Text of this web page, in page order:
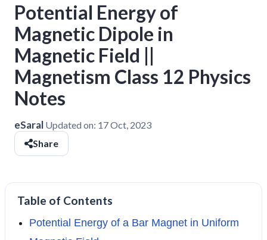
Potential Energy of
Magnetic Dipole in
Magnetic Field ||
Magnetism Class 12 Physics
Notes
eSaral Updated on: 17 Oct, 2023
Share
Table of Contents
Potential Energy of a Bar Magnet in Uniform